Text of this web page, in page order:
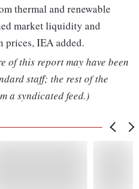
thermal and renewable
market liquidity and
prices, IEA added.
of this report may have been
staff; the rest of the
a syndicated feed.)